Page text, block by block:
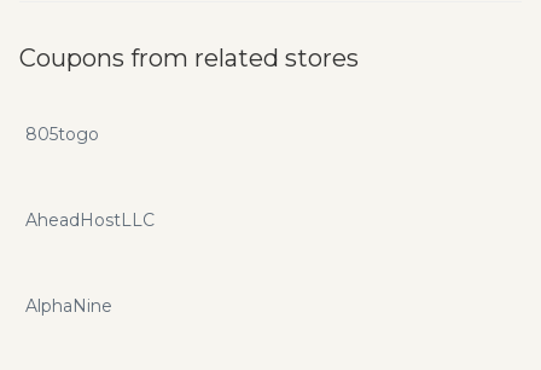
Coupons from related stores
805togo
AheadHostLLC
AlphaNine